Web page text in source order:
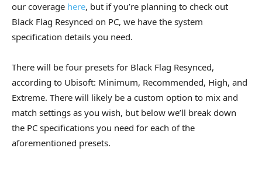
our coverage here, but if you’re planning to check out
Black Flag Resynced on PC, we have the system
specification details you need.
There will be four presets for Black Flag Resynced,
according to Ubisoft: Minimum, Recommended, High, and
Extreme. There will likely be a custom option to mix and
match settings as you wish, but below we’ll break down
the PC specifications you need for each of the
aforementioned presets.